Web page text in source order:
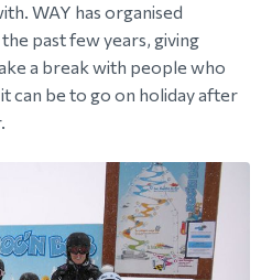
WAY has organised
past few years, giving
a break with people who
can be to go on holiday after